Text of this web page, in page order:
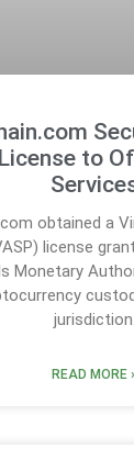
to
obtained a
license
Monetary
jurisdiction.
READ MORE